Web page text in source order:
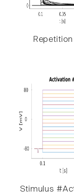
Repetition
Stimulus